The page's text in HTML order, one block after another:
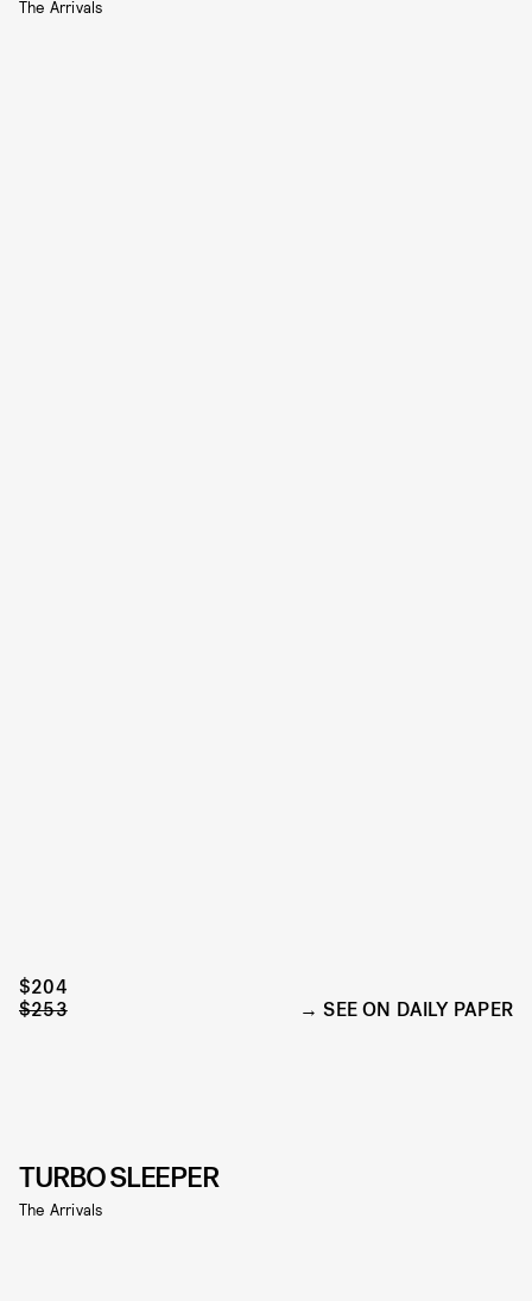
The Arrivals
$204
$253
SEE ON DAILY PAPER
TURBO SLEEPER
The Arrivals